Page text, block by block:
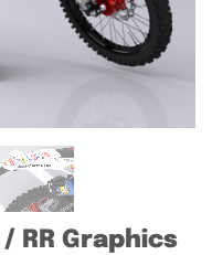
RR Graphics